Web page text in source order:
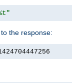
the response: